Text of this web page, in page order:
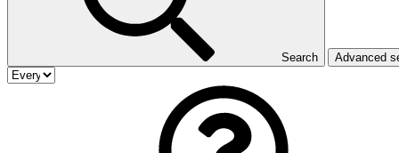
Search Advanced